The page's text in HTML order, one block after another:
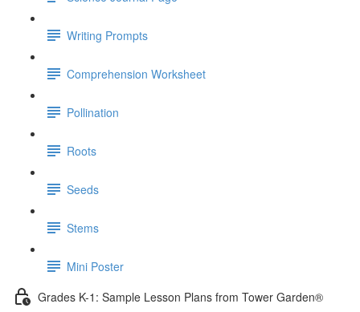
Writing Prompts
Comprehension Worksheet
Pollination
Roots
Seeds
Stems
Mini Poster
Grades K-1: Sample Lesson Plans from Tower Garden®